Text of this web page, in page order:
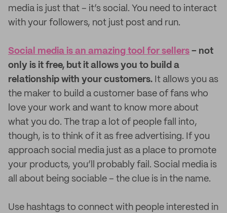
media is just that – it’s social. You need to interact
with your followers, not just post and run.
Social media is an amazing tool for sellers – not
only is it free, but it allows you to build a
relationship with your customers. It allows you as
the maker to build a customer base of fans who
love your work and want to know more about
what you do. The trap a lot of people fall into,
though, is to think of it as free advertising. If you
approach social media just as a place to promote
your products, you’ll probably fail. Social media is
all about being sociable – the clue is in the name.
Use hashtags to connect with people interested in